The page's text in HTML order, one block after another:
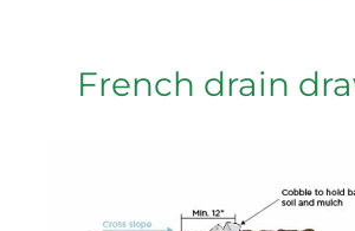
French drain